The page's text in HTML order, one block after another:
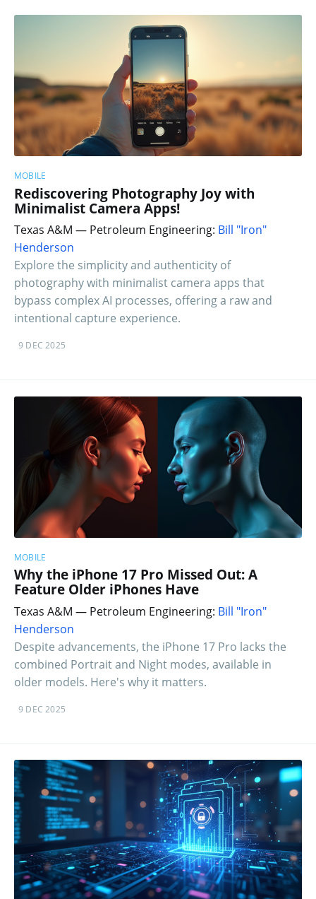
MOBILE
Rediscovering Photography Joy with
Minimalist Camera Apps!
Texas A&M — Petroleum Engineering: Bill "Iron"
Henderson
Explore the simplicity and authenticity of
photography with minimalist camera apps that
bypass complex AI processes, offering a raw and
intentional capture experience.
9 DEC 2025
MOBILE
Why the iPhone 17 Pro Missed Out: A
Feature Older iPhones Have
Texas A&M — Petroleum Engineering: Bill "Iron"
Henderson
Despite advancements, the iPhone 17 Pro lacks the
combined Portrait and Night modes, available in
older models. Here's why it matters.
9 DEC 2025